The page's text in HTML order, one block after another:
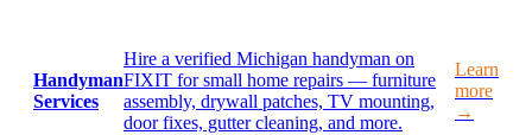
Handyman
Services
Hire a verified Michigan handyman on
FIXIT for small home repairs — furniture
assembly, drywall patches, TV mounting,
door fixes, gutter cleaning, and more.
Learn
more
→